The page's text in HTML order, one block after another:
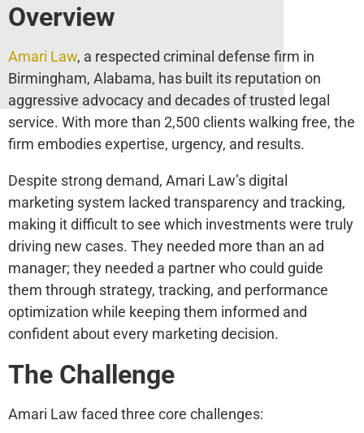
Overview
Amari Law, a respected criminal defense firm in
Birmingham, Alabama, has built its reputation on
aggressive advocacy and decades of trusted legal
service. With more than 2,500 clients walking free, the
firm embodies expertise, urgency, and results.
Despite strong demand, Amari Law’s digital
marketing system lacked transparency and tracking,
making it difficult to see which investments were truly
driving new cases. They needed more than an ad
manager; they needed a partner who could guide
them through strategy, tracking, and performance
optimization while keeping them informed and
confident about every marketing decision.
The Challenge
Amari Law faced three core challenges: